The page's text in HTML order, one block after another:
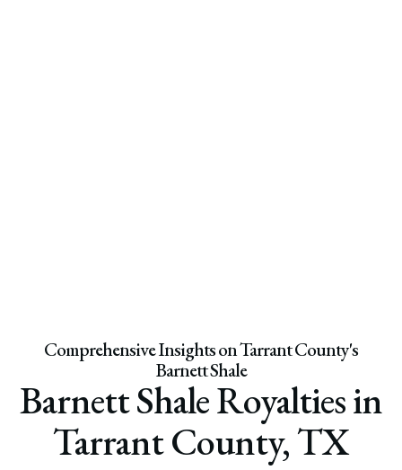
Comprehensive Insights on Tarrant County's
Barnett Shale
Barnett Shale Royalties in
Tarrant County, TX